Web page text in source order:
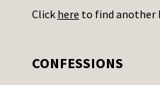
s
Click here to find another
CONFESSIONS